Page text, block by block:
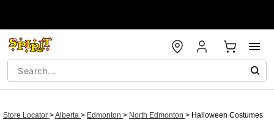
Store Locator >Alberta > Edmonton > North Edmonton > Halloween Costumes